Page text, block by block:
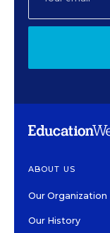
ABOUT US
Our Organization
Our History